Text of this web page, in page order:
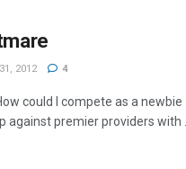
2012 4
could I compete as a newbie
against premier providers with ...